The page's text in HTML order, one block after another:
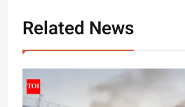
Related News